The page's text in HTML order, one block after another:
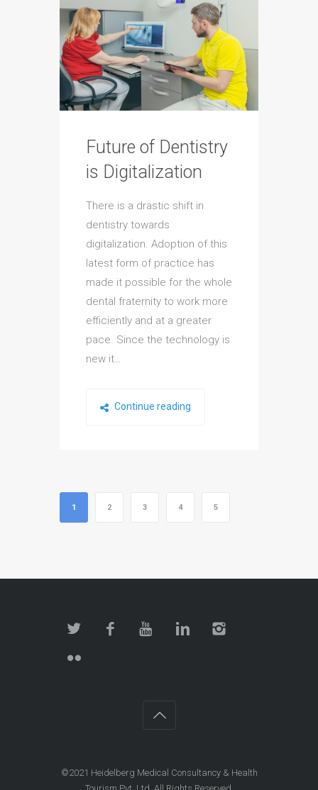
Future of Dentistry
is Digitalization
There is a drastic shift in
dentistry towards
digitalization. Adoption of this
latest form of practice has
made it possible for the whole
dental fraternity to work more
efficiently and at a greater
pace. Since the technology is
new it…
Continue reading
1 2 3 4 5
©2021 Heidelberg Medical Consultancy & Health